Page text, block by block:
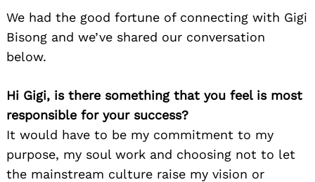
We had the good fortune of connecting with Gigi
Bisong and we’ve shared our conversation
below.
Hi Gigi, is there something that you feel is most
responsible for your success?
It would have to be my commitment to my
purpose, my soul work and choosing not to let
the mainstream culture raise my vision or